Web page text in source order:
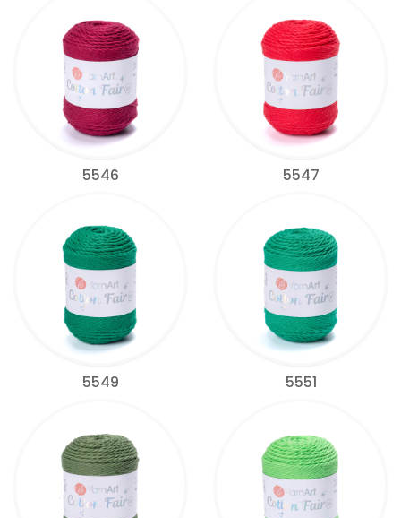
5546 5547
5549 5551